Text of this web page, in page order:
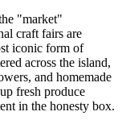
"market"
craft fairs are
iconic form of
across the island,
and homemade
fresh produce
in the honesty box.